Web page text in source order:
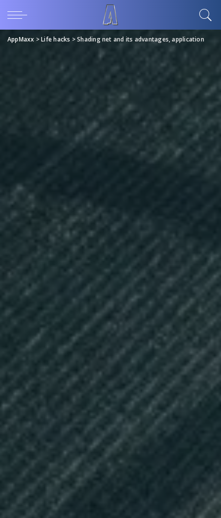
AppMaxx >Life hacks >Shading net and its advantages, application